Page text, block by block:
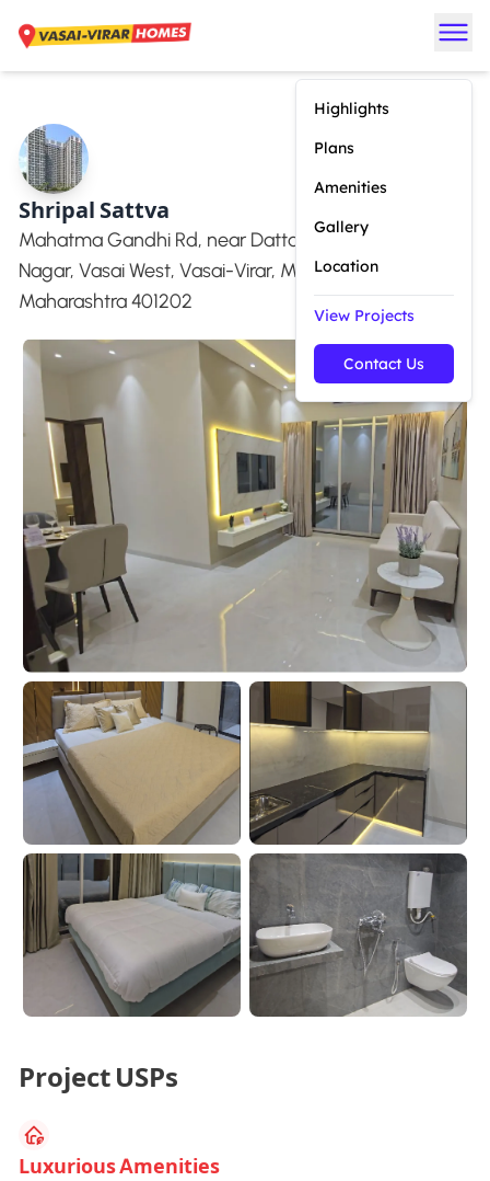
Highlights
Plans
Amenities
Gallery
Location
View Projects
Contact Us
Shripal Sattva
Mahatma Gandhi Rd, near Dattani Mall Road, Ram
Nagar, Vasai West, Vasai-Virar, Mulgaon,
Maharashtra 401202
Project USPs
Luxurious Amenities